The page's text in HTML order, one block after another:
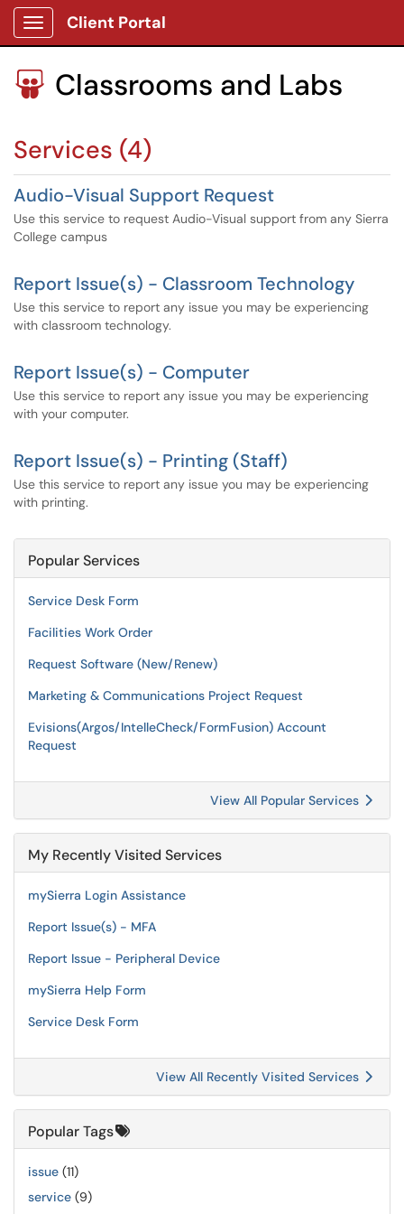
Show Applications Menu
Client Portal
 Classrooms and Labs
Services (4)
Audio-Visual Support Request
Use this service to request Audio-Visual support from any Sierra
College campus
Report Issue(s) - Classroom Technology
Use this service to report any issue you may be experiencing
with classroom technology.
Report Issue(s) - Computer
Use this service to report any issue you may be experiencing
with your computer.
Report Issue(s) - Printing (Staff)
Use this service to report any issue you may be experiencing
with printing.
Popular Services
Service Desk Form
Facilities Work Order
Request Software (New/Renew)
Marketing & Communications Project Request
Evisions(Argos/IntelleCheck/FormFusion) Account
Request
View All Popular Services
My Recently Visited Services
mySierra Login Assistance
Report Issue(s) - MFA
Report Issue - Peripheral Device
mySierra Help Form
Service Desk Form
View All Recently Visited Services
Popular Tags
issue (11)
service (9)